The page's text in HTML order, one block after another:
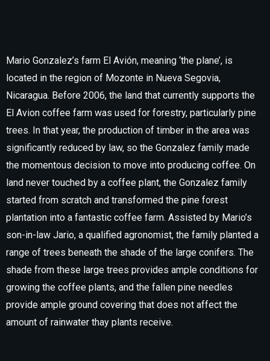
Mario Gonzalez’s farm El Avión, meaning ‘the plane’, is
located in the region of Mozonte in Nueva Segovia,
Nicaragua. Before 2006, the land that currently supports the
El Avion coffee farm was used for forestry, particularly pine
trees. In that year, the production of timber in the area was
significantly reduced by law, so the Gonzalez family made
the momentous decision to move into producing coffee. On
land never touched by a coffee plant, the Gonzalez family
started from scratch and transformed the pine forest
plantation into a fantastic coffee farm. Assisted by Mario’s
son-in-law Jario, a qualified agronomist, the family planted a
range of trees beneath the shade of the large conifers. The
shade from these large trees provides ample conditions for
growing the coffee plants, and the fallen pine needles
provide ample ground covering that does not affect the
amount of rainwater thay plants receive.